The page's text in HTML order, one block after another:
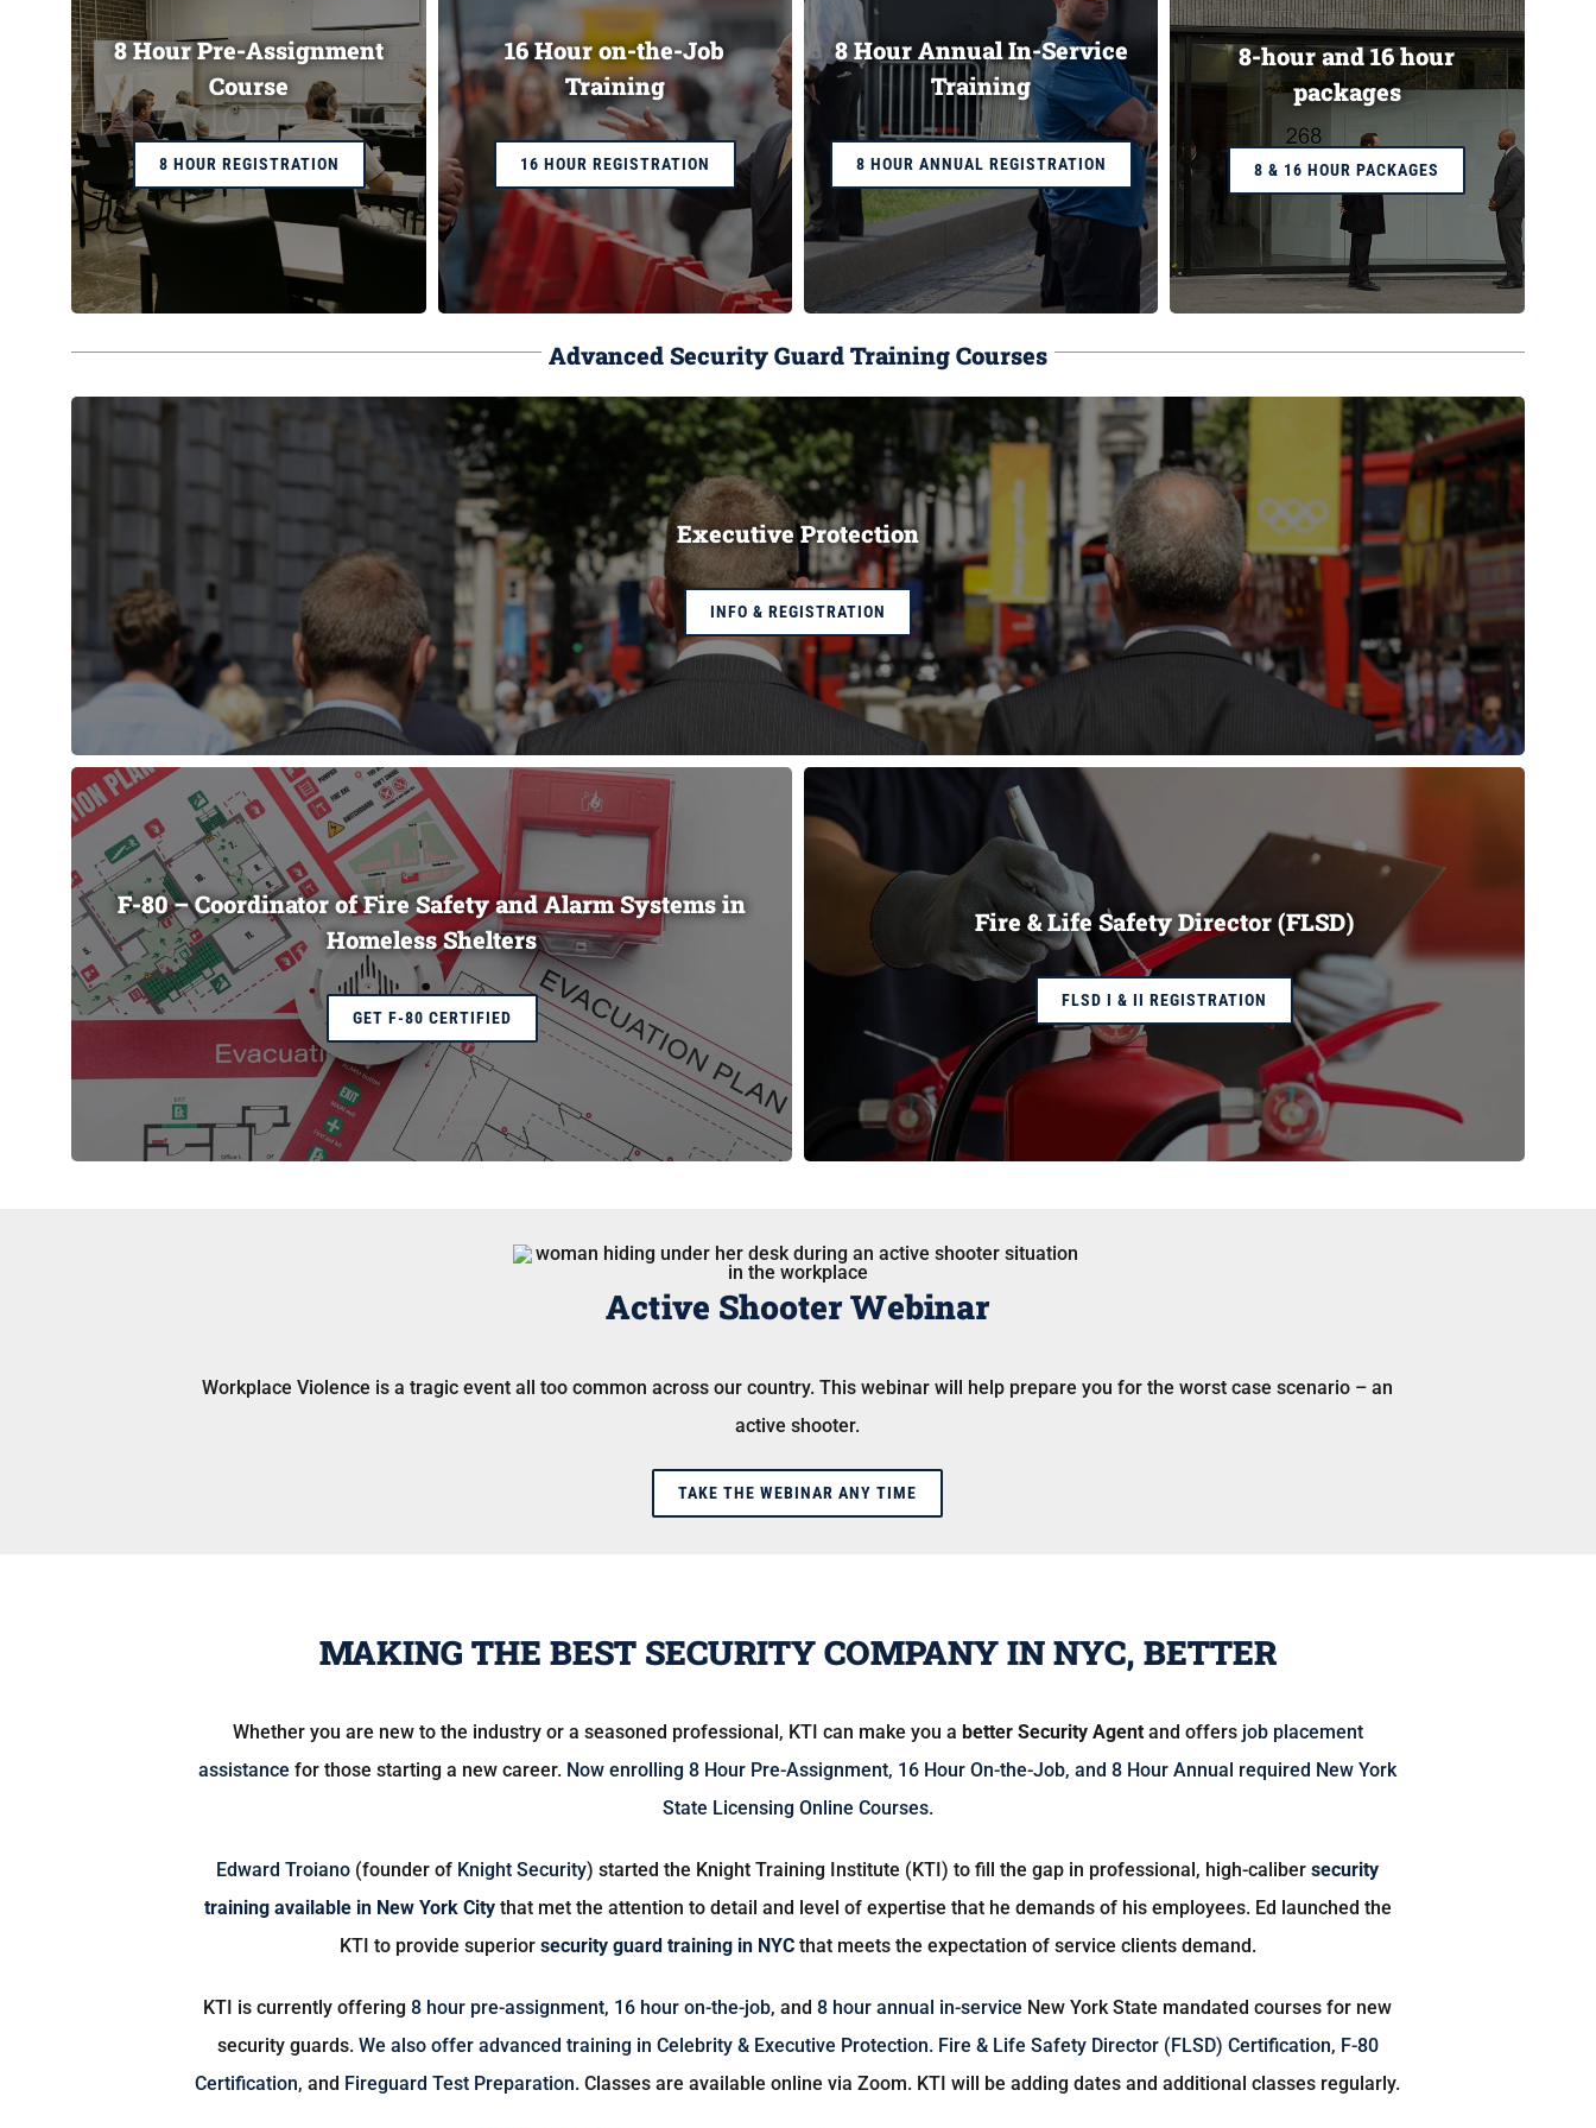
8 Hour Pre-Assignment
Course
8 HOUR REGISTRATION
16 Hour on-the-Job
Training
16 HOUR REGISTRATION
8 Hour Annual In-Service
Training
8 HOUR ANNUAL REGISTRATION
8-hour and 16 hour
packages
8 & 16 HOUR PACKAGES
Advanced Security Guard Training Courses
Executive Protection
INFO & REGISTRATION
F-80 – Coordinator of Fire Safety and Alarm Systems in
Homeless Shelters
GET F-80 CERTIFIED
Fire & Life Safety Director (FLSD)
FLSD I & II REGISTRATION
Active Shooter Webinar
Workplace Violence is a tragic event all too common across our country. This webinar will help prepare you for the worst case scenario – an
active shooter.
TAKE THE WEBINAR ANY TIME
MAKING THE BEST SECURITY COMPANY IN NYC, BETTER
Whether you are new to the industry or a seasoned professional, KTI can make you a better Security Agentand offers job placement
assistance for those starting a new career. Now enrolling8 Hour Pre-Assignment, 16 Hour On-the-Job, and8 Hour Annual required New York
State Licensing Online Courses.
Edward Troiano (founder of Knight Security) started the Knight Training Institute (KTI) to fill the gap in professional, high-calibersecurity
training available in New York Citythat met the attention to detail and level of expertise that he demands of his employees. Ed launched the
KTI to provide superior security guard training in NYCthat meets the expectation of service clients demand.
KTI is currently offering8 hour pre-assignment, 16 hour on-the-job, and8 hour annual in-service New York State mandated courses for new
security guards. We also offer advanced training in Celebrity & Executive Protection. Fire & Life Safety Director (FLSD) Certification, F-80
Certification, and Fireguard Test Preparation. Classes are available online via Zoom. KTI will be adding dates and additional classes regularly.